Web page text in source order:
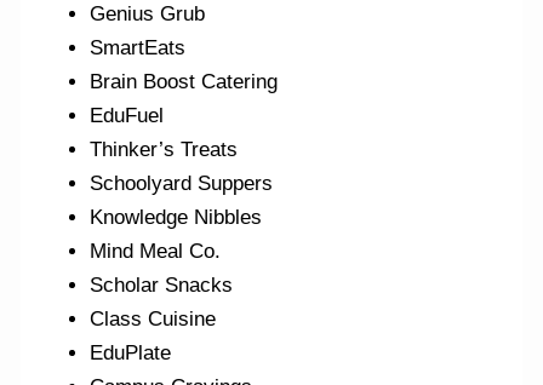
Genius Grub
SmartEats
Brain Boost Catering
EduFuel
Thinker’s Treats
Schoolyard Suppers
Knowledge Nibbles
Mind Meal Co.
Scholar Snacks
Class Cuisine
EduPlate